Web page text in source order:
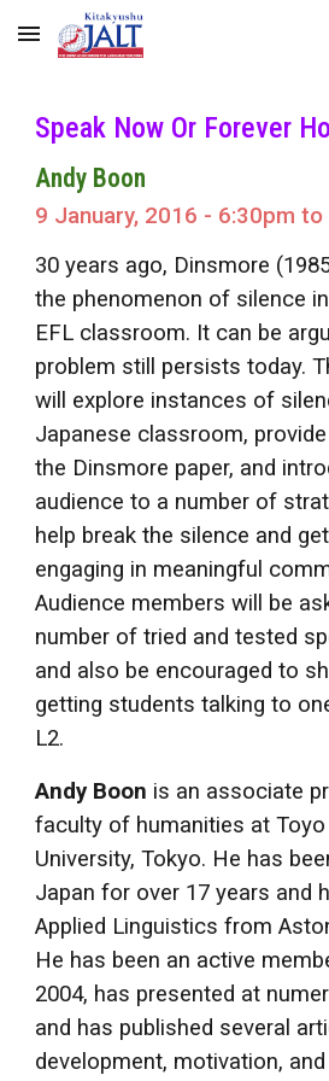
Skip to main content
Speak Now Or Forever
Andy Boon
9 January, 2016 - 6:30pm to
30 years ago, Dinsmore
the phenomenon of silence
EFL classroom. It can be
problem still persists today.
will explore instances of
Japanese classroom,
the Dinsmore paper, and
audience to a number of
help break the silence and
engaging in meaningful
Audience members will be
number of tried and tested
and also be encouraged to
getting students talking to
L2.
Andy Boon is an associate
faculty of humanities at Toyo
University, Tokyo. He has
Japan for over 17 years and
Applied Linguistics from
He has been an active
2004, has presented at
and has published several
development, motivation,